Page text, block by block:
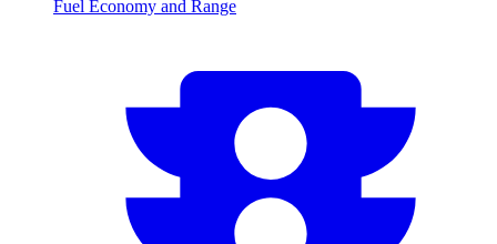
Fuel Economy and Range